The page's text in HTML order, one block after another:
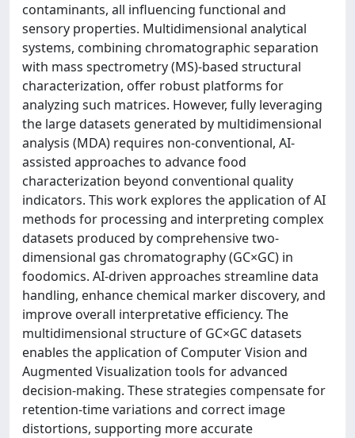
contaminants, all influencing functional and
sensory properties. Multidimensional analytical
systems, combining chromatographic separation
with mass spectrometry (MS)-based structural
characterization, offer robust platforms for
analyzing such matrices. However, fully leveraging
the large datasets generated by multidimensional
analysis (MDA) requires non-conventional, AI-
assisted approaches to advance food
characterization beyond conventional quality
indicators. This work explores the application of AI
methods for processing and interpreting complex
datasets produced by comprehensive two-
dimensional gas chromatography (GC×GC) in
foodomics. AI-driven approaches streamline data
handling, enhance chemical marker discovery, and
improve overall interpretative efficiency. The
multidimensional structure of GC×GC datasets
enables the application of Computer Vision and
Augmented Visualization tools for advanced
decision-making. These strategies compensate for
retention-time variations and correct image
distortions, supporting more accurate